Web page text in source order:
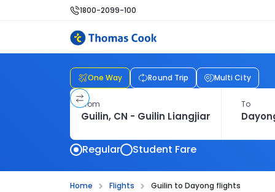
1800-2099-100
One Way Round Trip Multi City
From To
Regular Student Fare
Home Flights Guilin to Dayong flights